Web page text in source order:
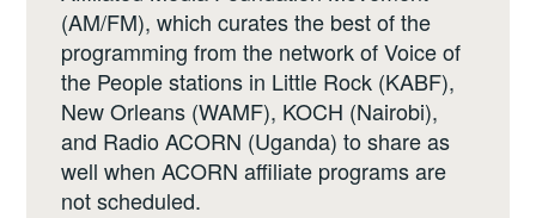
(AM/FM), which curates the best of the
programming from the network of Voice of
the People stations in Little Rock (KABF),
New Orleans (WAMF), KOCH (Nairobi),
and Radio ACORN (Uganda) to share as
well when ACORN affiliate programs are
not scheduled.